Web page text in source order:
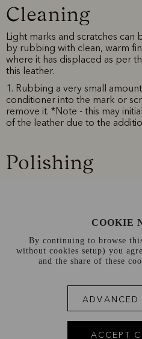
Cleaning
Light marks and scratches
by rubbing with clean, warm
where it has displaced as per
this leather.
1. Rubbing a very small
conditioner into the mark or
remove it. *Note - this may
of the leather due to the
Polishing
and maintain the look of your
1. Apply R.M.Williams
clean cloth and rub in well.
2. Allow polish to rest on
a minute.
3. Buff surface with a buffing
Conditioning
COOKIE
By continuing to browse
without cookies setup) you
and the share of these
ADVANCED
ACCEPT